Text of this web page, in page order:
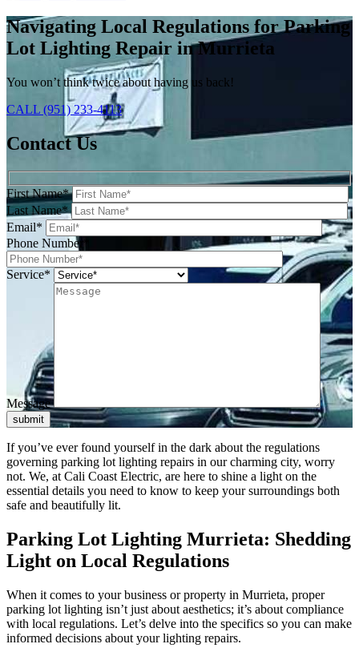
Navigating Local Regulations for Parking
Lot Lighting Repair in Murrieta
You won’t think twice about having us back!
CALL (951) 233-4113
Contact Us
First Name*
Last Name*
Email*
Phone Number*
Service*
Message
submit
If you’ve ever found yourself in the dark about the regulations
governing parking lot lighting repairs in our charming city, worry
not. We, at Cali Coast Electric, are here to shine a light on the
essential details you need to know to keep your surroundings both
safe and beautifully lit.
Parking Lot Lighting Murrieta: Shedding
Light on Local Regulations
When it comes to your business or property in Murrieta, proper
parking lot lighting isn’t just about aesthetics; it’s about compliance
with local regulations. Let’s delve into the specifics so you can make
informed decisions about your lighting repairs.